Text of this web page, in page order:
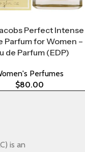
Perfect Intense
Parfum for Women –
de Parfum (EDP)
Perfumes
$80.00
is an